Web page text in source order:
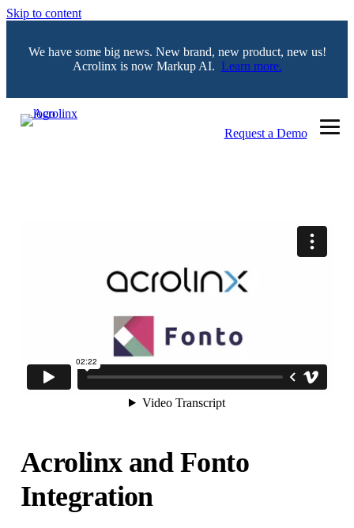
Skip to content
We have some big news. New brand, new product, new us!
Acrolinx is now Markup AI. Learn more.
Request a Demo
Acrolinx and Fonto
Integration